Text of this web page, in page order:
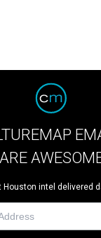
ARE
Houston intel delivered